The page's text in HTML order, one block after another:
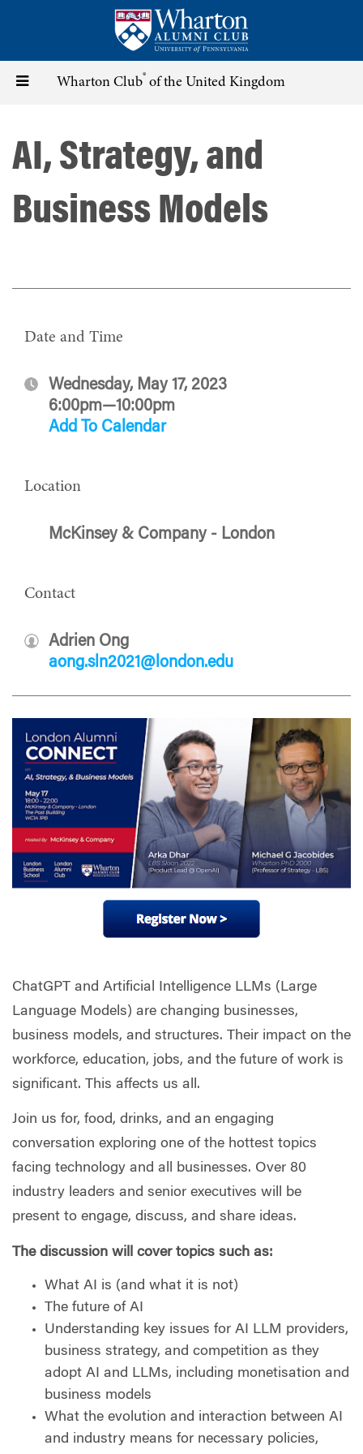
content
Toggle Wharton Club® of the United Kingdom
AI, Strategy, and
Business Models
Date and Time
Wednesday, May 17, 2023
6:00pm—10:00pm
Add To Calendar
Location
McKinsey & Company - London
Contact
Adrien Ong
aong.sln2021@london.edu
ChatGPT and Artificial Intelligence LLMs (Large
Language Models) are changing businesses,
business models, and structures. Their impact on the
workforce, education, jobs, and the future of work is
significant. This affects us all.
Join us for, food, drinks, and an engaging
conversation exploring one of the hottest topics
facing technology and all businesses. Over 80
industry leaders and senior executives will be
present to engage, discuss, and share ideas.
The discussion will cover topics such as:
What AI is (and what it is not)
The future of AI
Understanding key issues for AI LLM providers,
business strategy, and competition as they
adopt AI and LLMs, including monetisation and
business models
What the evolution and interaction between AI
and industry means for necessary policies,